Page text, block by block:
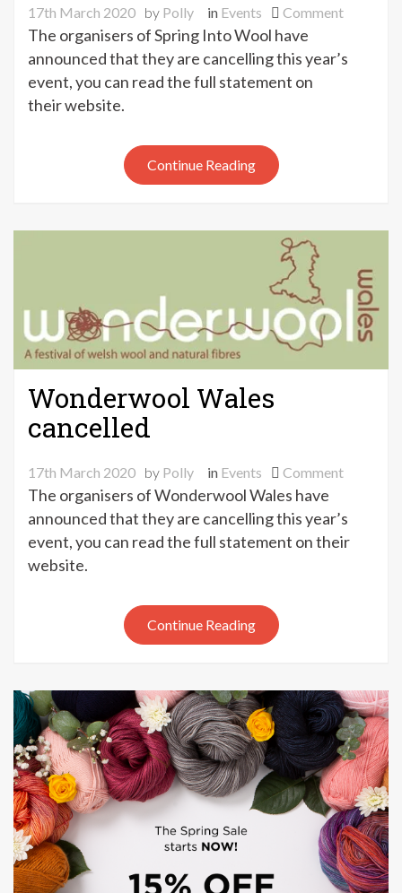
17th March 2020 by Polly in Events Commenton
Into
The organisers of Spring Into Wool have
announced that they are cancelling this year’s
event, you can read the full statement on
their website.
Continue Reading
Wonderwool Wales
cancelled
17th March 2020 by Polly in Events Commenton
Wales
The organisers of Wonderwool Wales have
announced that they are cancelling this year’s
event, you can read the full statement on their
website.
Continue Reading